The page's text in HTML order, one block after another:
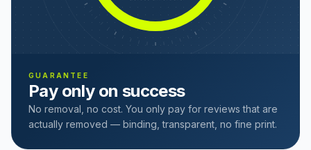
GUARANTEE
Pay only on success
No removal, no cost. You only pay for reviews that are
actually removed — binding, transparent, no fine print.